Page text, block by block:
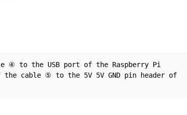
④ to the USB port of the Raspberry Pi
the cable ⑤ to the 5V 5V GND pin header of